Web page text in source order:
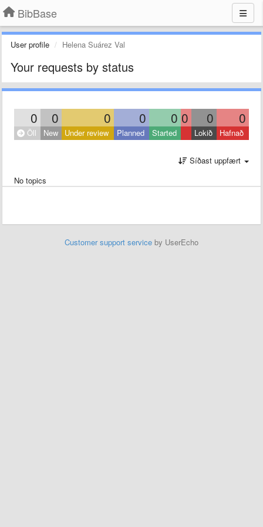
BibBase
User profile Helena Suárez Val
Your requests by status
0 0 0 0 0 0 0 0
Öll New Under review Planned Started Lokið Hafnað
Síðast uppfært
No topics
Customer support service by UserEcho